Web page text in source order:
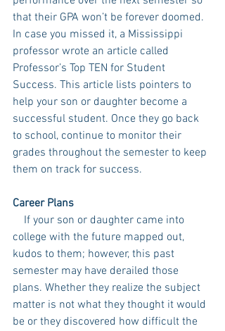
that their GPA won’t be forever doomed.
In case you missed it, a Mississippi
professor wrote an article called
Professor’s Top TEN for Student
Success. This article lists pointers to
help your son or daughter become a
successful student. Once they go back
to school, continue to monitor their
grades throughout the semester to keep
them on track for success.
Career Plans
college with the future mapped out,
kudos to them; however, this past
semester may have derailed those
plans. Whether they realize the subject
matter is not what they thought it would
be or they discovered how difficult the